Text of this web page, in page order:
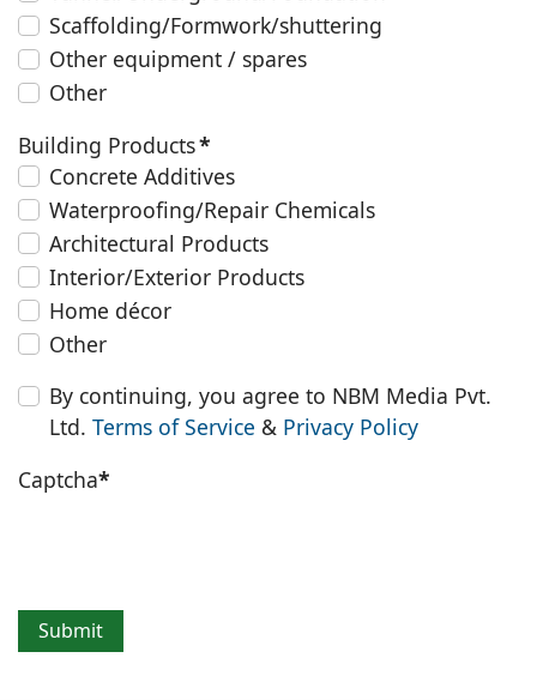
Scaffolding/Formwork/shuttering
Other equipment / spares
Other
Building Products*
Concrete Additives
Waterproofing/Repair Chemicals
Architectural Products
Interior/Exterior Products
Home décor
Other
By continuing, you agree to NBM Media Pvt.
Ltd.Terms of Service & Privacy Policy
Captcha*
Submit